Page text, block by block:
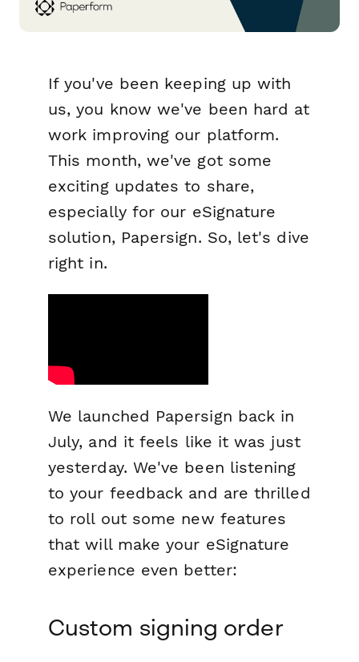
If you've been keeping up with
us, you know we've been hard at
work improving our platform.
This month, we've got some
exciting updates to share,
especially for our eSignature
solution, Papersign. So, let's dive
right in.
We launched Papersign back in
July, and it feels like it was just
yesterday. We've been listening
to your feedback and are thrilled
to roll out some new features
that will make your eSignature
experience even better:
Custom signing order